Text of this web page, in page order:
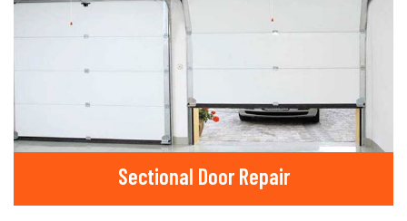
Sectional Door Repair